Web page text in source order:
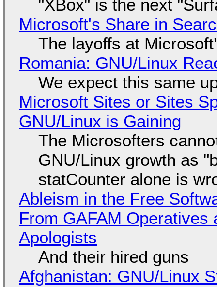
"XBox" is the next
Microsoft's Share in
The layoffs at
Romania: GNU/Linux
We expect this same
Microsoft Sites or Sites
GNU/Linux is Gaining
The Microsofters
GNU/Linux growth as
statCounter alone is
Ableism in the Free
From GAFAM
Apologists
And their hired guns
Afghanistan: GNU/Linux